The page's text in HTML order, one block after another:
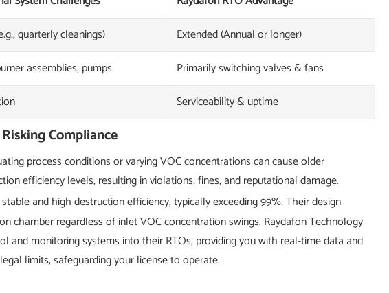
quarterly cleanings) Extended (Annual or longer)
assemblies, pumps Primarily switching valves & fans
Serviceability & uptime
Compliance
process conditions or varying VOC concentrations can cause older
efficiency levels, resulting in violations, fines, and reputational damage.
and high destruction efficiency, typically exceeding 99%. Their design
chamber regardless of inlet VOC concentration swings. Raydafon Technology
and monitoring systems into their RTOs, providing you with real-time data and
limits, safeguarding your license to operate.